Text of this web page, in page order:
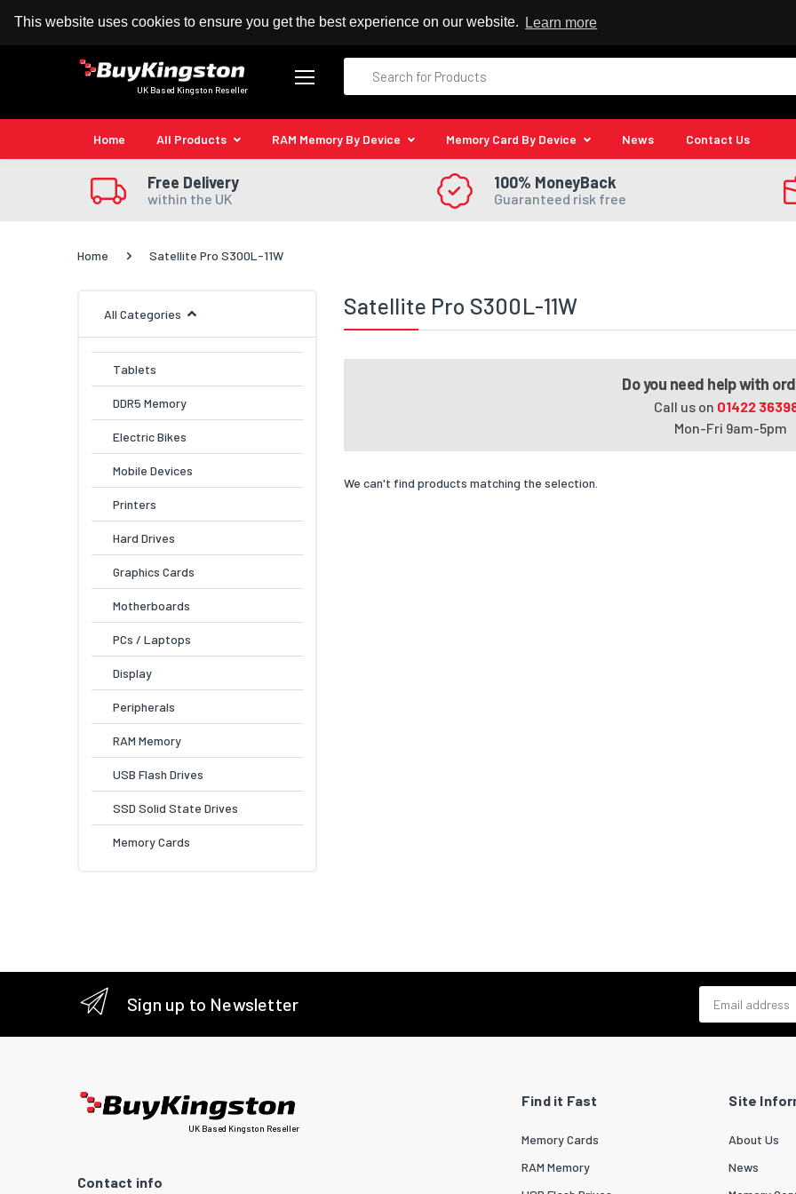
This website uses cookies to ensure you get the best experience on our website. Learn more
100% MoneyBack Guarantee Authorised Kingston Reseller
UK Based Kingston Reseller
Home All Products RAM Memory By Device Memory Card By Device News Contact Us
Free Delivery
within the UK
100% MoneyBack
Guaranteed risk free
Home Satellite Pro S300L-11W
All Categories
Tablets
DDR5 Memory
Electric Bikes
Mobile Devices
Printers
Hard Drives
Graphics Cards
Motherboards
PCs / Laptops
Display
Peripherals
RAM Memory
USB Flash Drives
SSD Solid State Drives
Memory Cards
Satellite Pro S300L-11W
Do you need help with
Call us on 01422
Mon-Fri 9am-5pm
We can't find products matching the selection.
Sign up to Newsletter
UK Based Kingston Reseller
Contact info
Find it Fast
Memory Cards
RAM Memory
Site
About Us
News